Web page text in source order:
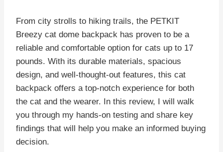
From city strolls to hiking trails, the PETKIT
Breezy cat dome backpack has proven to be a
reliable and comfortable option for cats up to 17
pounds. With its durable materials, spacious
design, and well-thought-out features, this cat
backpack offers a top-notch experience for both
the cat and the wearer. In this review, I will walk
you through my hands-on testing and share key
findings that will help you make an informed buying
decision.